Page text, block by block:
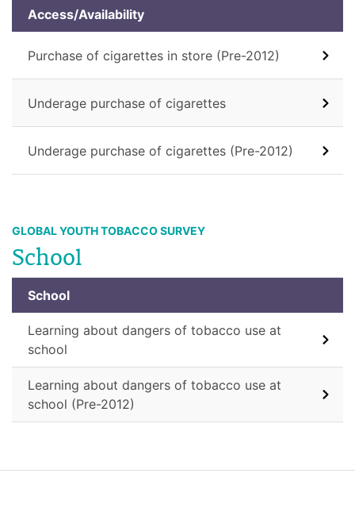
Access/Availability
Purchase of cigarettes in store (Pre-2012)
Underage purchase of cigarettes
Underage purchase of cigarettes (Pre-2012)
GLOBAL YOUTH TOBACCO SURVEY
School
School
Learning about dangers of tobacco use at
school
Learning about dangers of tobacco use at
school (Pre-2012)